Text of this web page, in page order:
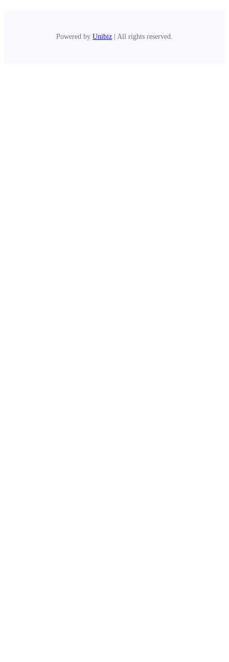
Powered by Unibiz | All rights reserved.